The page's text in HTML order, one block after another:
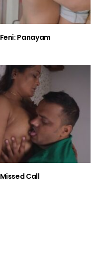
Feni: Panayam
Missed Call